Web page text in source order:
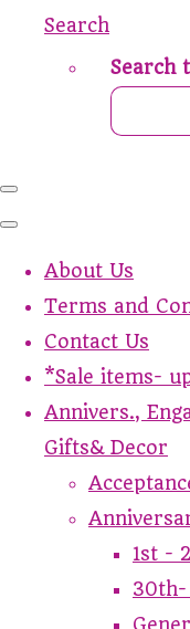
Search
Search
About Us
Terms and
Contact Us
*Sale items-
Annivers.,
Gifts& Decor
1st -
30th-